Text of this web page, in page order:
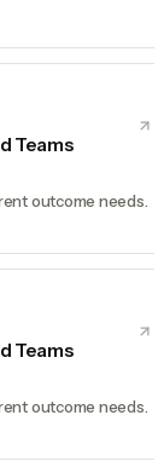
Teams
outcome needs.
Teams
outcome needs.